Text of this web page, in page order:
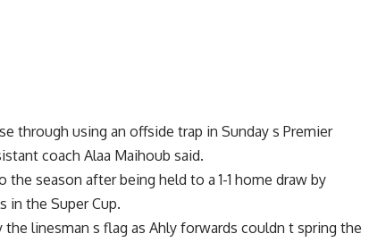
through using an offside trap in Sunday s Premier
coach Alaa Maihoub said.
season after being held to a 1-1 home draw by
in the Super Cup.
linesman s flag as Ahly forwards couldn t spring the